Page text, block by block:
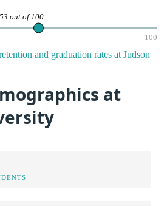
53 out of 100
100
and graduation rates at Judson
at